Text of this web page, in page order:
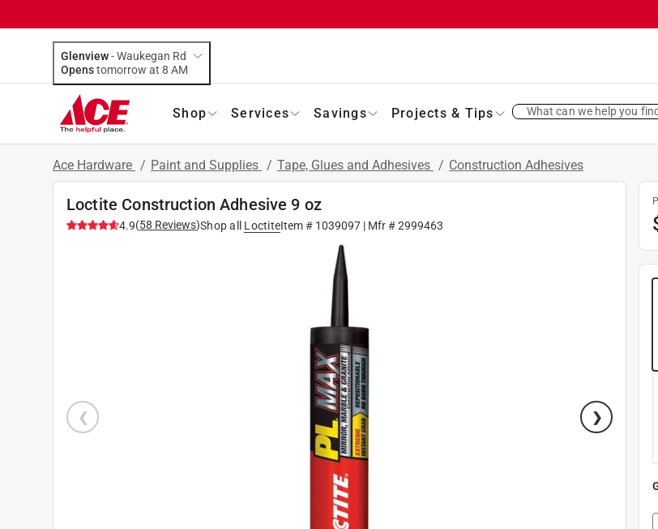
Glenview-Waukegan Rd
Opens
tomorrow at 8 AM
Shop Services Savings Projects & Tips What can we help you
Ace Hardware / Paint and Supplies / Tape, Glues and Adhesives / Construction Adhesives
Loctite Construction Adhesive 9 oz
4.9(58 Reviews)Shop all LoctiteItem # 1039097 | Mfr #2999463